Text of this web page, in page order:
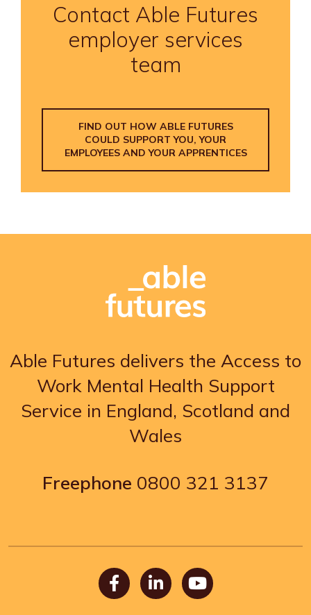
Contact Able Futures
employer services
team
FIND OUT HOW ABLE FUTURES
COULD SUPPORT YOU, YOUR
EMPLOYEES AND YOUR APPRENTICES
Able Futures delivers the Access to
Work Mental Health Support
Service in England, Scotland and
Wales
Freephone 0800 321 3137
Facebook
LinkedInYoutube